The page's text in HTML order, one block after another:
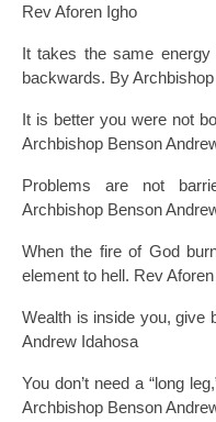
Rev Aforen Igho
It takes the same
backwards. By
It is better you were not
Archbishop Benson
Problems are not
Archbishop Benson
When the fire of God
element to hell. Rev
Wealth is inside you, give
Andrew Idahosa
You don’t need a “long
Archbishop Benson